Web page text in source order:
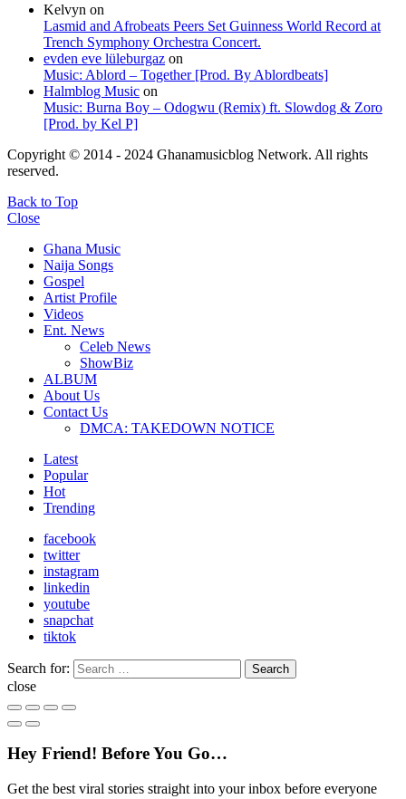
Kelvyn on
Lasmid and Afrobeats Peers Set Guinness World Record at
Trench Symphony Orchestra Concert.
evden eve lüleburgaz on
Music: Ablord – Together [Prod. By Ablordbeats]
Halmblog Music on
Music: Burna Boy – Odogwu (Remix) ft. Slowdog & Zoro
[Prod. by Kel P]
Copyright © 2014 - 2024 Ghanamusicblog Network. All rights
reserved.
Back to Top
Close
Ghana Music
Naija Songs
Gospel
Artist Profile
Videos
Ent. News
Celeb News
ShowBiz
ALBUM
About Us
Contact Us
DMCA: TAKEDOWN NOTICE
Latest
Popular
Hot
Trending
facebook
twitter
instagram
linkedin
youtube
snapchat
tiktok
Search for: Search
close
Hey Friend! Before You Go…
Get the best viral stories straight into your inbox before everyone